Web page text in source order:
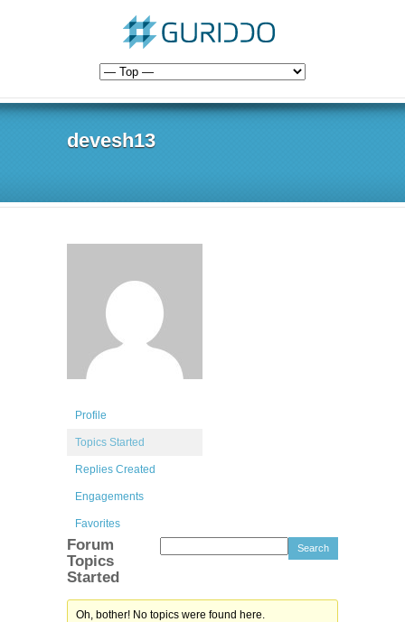
devesh13
Profile
Topics Started
Replies Created
Engagements
Favorites
Forum
Topics
Started
Oh, bother! No topics were found here.